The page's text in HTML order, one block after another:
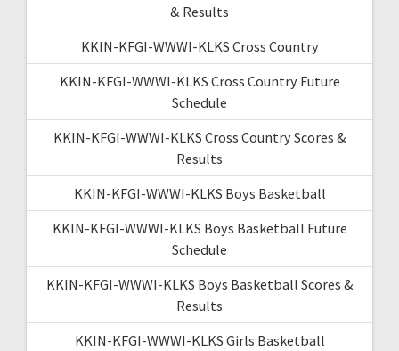
& Results
KKIN-KFGI-WWWI-KLKS Cross Country
KKIN-KFGI-WWWI-KLKS Cross Country Future
Schedule
KKIN-KFGI-WWWI-KLKS Cross Country Scores &
Results
KKIN-KFGI-WWWI-KLKS Boys Basketball
KKIN-KFGI-WWWI-KLKS Boys Basketball Future
Schedule
KKIN-KFGI-WWWI-KLKS Boys Basketball Scores &
Results
KKIN-KFGI-WWWI-KLKS Girls Basketball